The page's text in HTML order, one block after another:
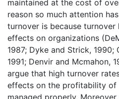
maintained at the cost of
reason so much attention
turnover is because turnover
effects on organizations
1987; Dyke and Strick, 1990;
1991; Denvir and Mcmahon,
argue that high turnover
effects on the profitability of